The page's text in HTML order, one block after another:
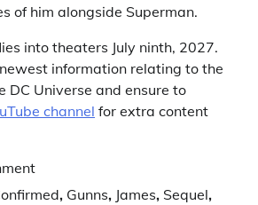
of him alongside Superman.
into theaters July ninth, 2027.
information relating to the
Universe and ensure to
channel for extra content
, Gunns, James, Sequel,